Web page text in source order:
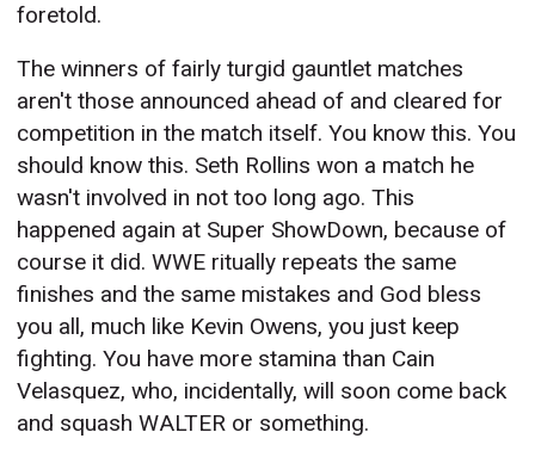
foretold.
The winners of fairly turgid gauntlet matches
aren't those announced ahead of and cleared for
competition in the match itself. You know this. You
should know this. Seth Rollins won a match he
wasn't involved in not too long ago. This
happened again at Super ShowDown, because of
course it did. WWE ritually repeats the same
finishes and the same mistakes and God bless
you all, much like Kevin Owens, you just keep
fighting. You have more stamina than Cain
Velasquez, who, incidentally, will soon come back
and squash WALTER or something.